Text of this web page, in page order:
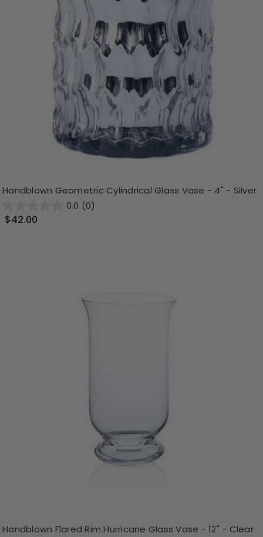
Handblown Geometric Cylindrical Glass Vase - 4" - Silver
0.0 (0)
$42.00
Handblown Flared Rim Hurricane Glass Vase - 12" - Clear